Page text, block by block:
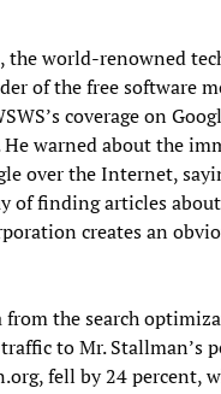
the world-renowned
of the free software
coverage on
warned about the
over the Internet,
of finding articles
creates an
from the search
traffic to Mr. Stallman’s
fell by 24 percent,